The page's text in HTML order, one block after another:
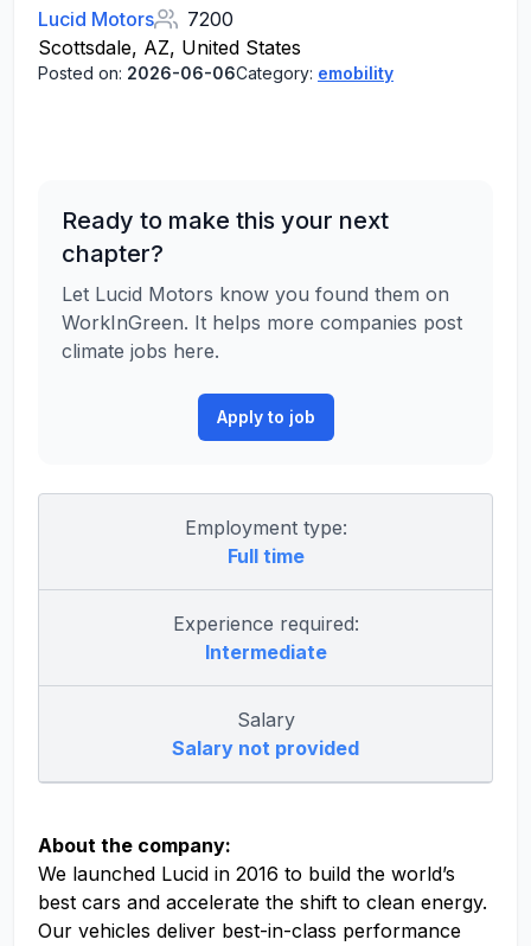
Lucid Motors
7200
Scottsdale, AZ, United States
Posted on: 2026-06-06Category: emobility
Ready to make this your next
chapter?
Let Lucid Motors know you found them on
WorkInGreen. It helps more companies post
climate jobs here.
Apply to job
Employment type:
Full time
Experience required:
Intermediate
Salary
Salary not provided
About the company:
We launched Lucid in 2016 to build the world’s
best cars and accelerate the shift to clean energy.
Our vehicles deliver best-in-class performance